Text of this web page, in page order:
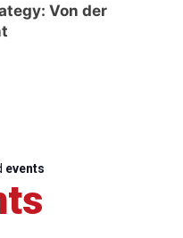
Von der
events